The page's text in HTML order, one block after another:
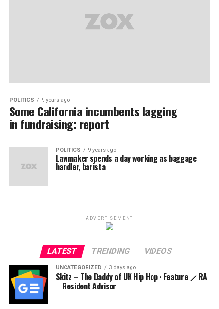
POLITICS 9 years ago
Some California incumbents lagging
in fundraising: report
POLITICS 9 years ago
Lawmaker spends a day working as baggage
handler, barista
ADVERTISEMENT
LATEST TRENDING VIDEOS
UNCATEGORIZED 3 days ago
Skitz – The Daddy of UK Hip Hop · Feature ⟋ RA
– Resident Advisor